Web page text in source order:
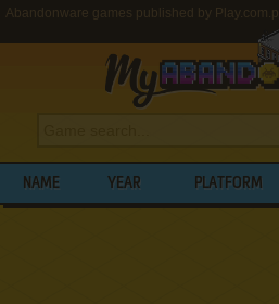
Abandonware games published by Play.com.pl
NAME YEAR PLATFORM